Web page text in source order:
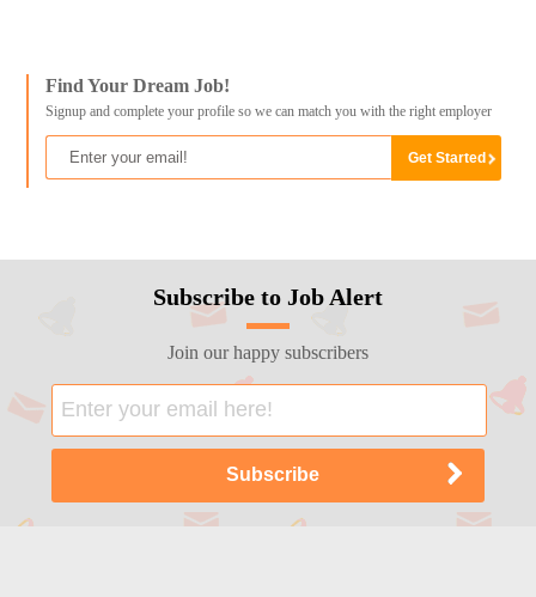
Find Your Dream Job!
Signup and complete your profile so we can match you with the right employer
Subscribe to Job Alert
Join our happy subscribers